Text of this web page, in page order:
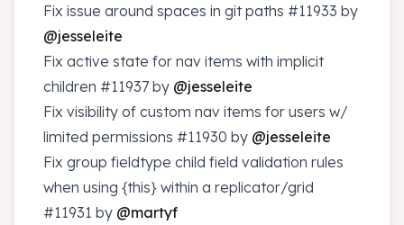
Fix issue around spaces in git paths #11933 by
@jesseleite
Fix active state for nav items with implicit
children #11937 by @jesseleite
Fix visibility of custom nav items for users w/
limited permissions #11930 by @jesseleite
Fix group fieldtype child field validation rules
when using {this} within a replicator/grid
#11931 by @martyf